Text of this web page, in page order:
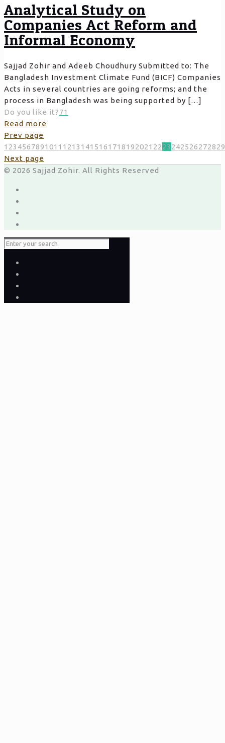
Analytical Study on
Companies Act Reform and
Informal Economy
Sajjad Zohir and Adeeb Choudhury Submitted to: The
Bangladesh Investment Climate Fund (BICF) Companies
Acts in several countries are going reforms; and the
process in Bangladesh was being supported by […]
Do you like it?71
Read more
Prev page
1 23 4567891011 1213 1415161718192021 2223 242526272829
Next page
© 2026 Sajjad Zohir. All Rights Reserved